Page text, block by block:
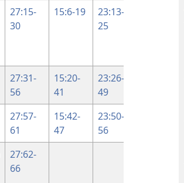
27:15-
30
15:6-19
23:13-
25
27:31-
56
15:20-
41
23:26-
49
27:57-
61
15:42-
47
23:50-
56
27:62-
66